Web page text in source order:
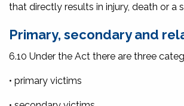
that directly results in injury, death or a
Primary, secondary and
6.10 Under the Act there are three
• primary victims